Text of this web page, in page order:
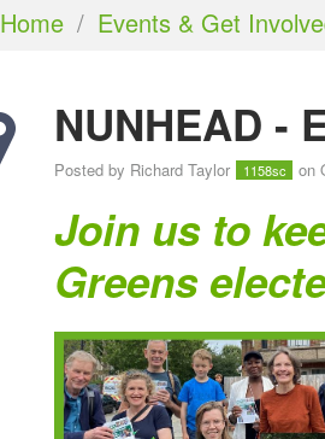
Home / Events & Get
NUNHEAD -
Posted by Richard Taylor 1158sc on
Join us to
Greens